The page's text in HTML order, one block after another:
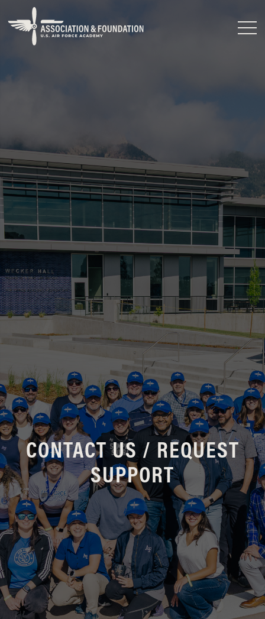
Close
CONTACT US / REQUEST
SUPPORT